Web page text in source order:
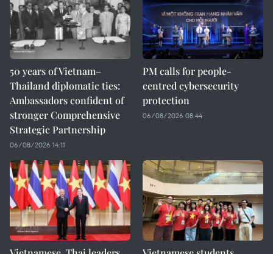
50 years of Vietnam–
Thailand diplomatic ties:
Ambassadors confident of
stronger Comprehensive
Strategic Partnership
06/08/2026 14:11
PM calls for people-
centred cybersecurity
protection
06/08/2026 08:44